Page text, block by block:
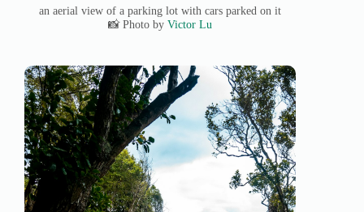
an aerial view of a parking lot with cars parked on it
📸 Photo byVictor Lu